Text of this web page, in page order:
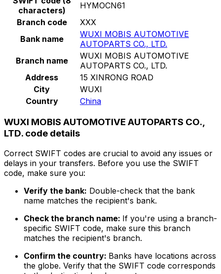
characters)
HYMOCN61
Branch code
XXX
Bank name
WUXI MOBIS AUTOMOTIVE
AUTOPARTS CO., LTD.
Branch name
WUXI MOBIS AUTOMOTIVE
AUTOPARTS CO., LTD.
Address
15 XINRONG ROAD
City
WUXI
Country
China
WUXI MOBIS AUTOMOTIVE AUTOPARTS CO.,
LTD. code details
Correct SWIFT codes are crucial to avoid any issues or
delays in your transfers. Before you use the SWIFT
code, make sure you:
Verify the bank: Double-check that the bank
name matches the recipient's bank.
Check the branch name: If you're using a branch-
specific SWIFT code, make sure this branch
matches the recipient's branch.
Confirm the country: Banks have locations across
the globe. Verify that the SWIFT code corresponds